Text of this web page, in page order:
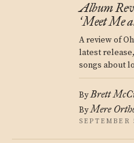
Album
‘Meet Me
A review of
latest
songs about
ByBrett
ByMere